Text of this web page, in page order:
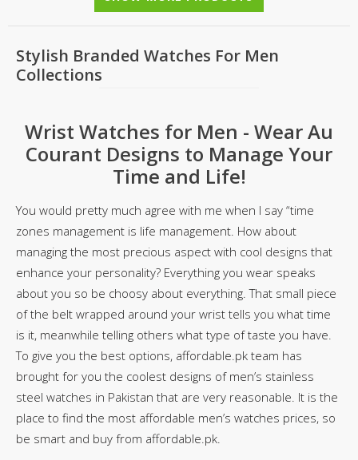
Stylish Branded Watches For Men
Collections
Wrist Watches for Men - Wear Au
Courant Designs to Manage Your
Time and Life!
You would pretty much agree with me when I say “time
zones management is life management. How about
managing the most precious aspect with cool designs that
enhance your personality? Everything you wear speaks
about you so be choosy about everything. That small piece
of the belt wrapped around your wrist tells you what time
is it, meanwhile telling others what type of taste you have.
To give you the best options, affordable.pk team has
brought for you the coolest designs of men’s stainless
steel watches in Pakistan that are very reasonable. It is the
place to find the most affordable men’s watches prices, so
be smart and buy from affordable.pk.